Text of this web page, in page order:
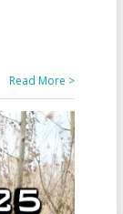
Read More >